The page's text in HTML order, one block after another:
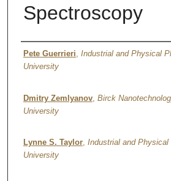
Spectroscopy
Author
Pete Guerrieri Industrial and Physical
University
Dmitry Zemlyanov, Birck
University
Lynne S. Taylor, Industrial and Physical
University